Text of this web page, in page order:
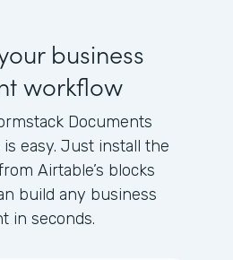
business
workflow
Documents
easy. Just install the
Airtable’s blocks
build any business
in seconds.